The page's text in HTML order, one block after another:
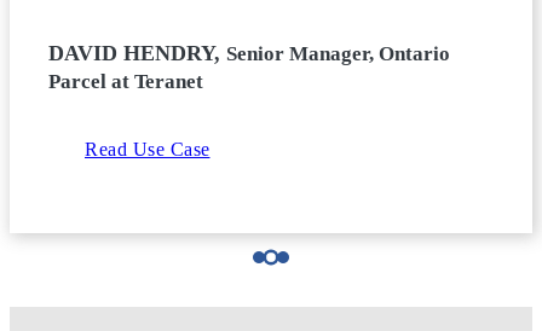
DAVID HENDRY, Senior Manager, Ontario
Parcel at Teranet
Read Use Case